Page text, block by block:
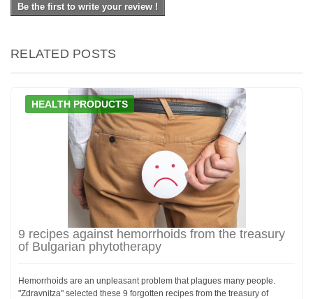
Be the first to write your review !
RELATED POSTS
HEALTH PRODUCTS
9 recipes against hemorrhoids from the treasury
of Bulgarian phytotherapy
Hemorrhoids are an unpleasant problem that plagues many people.
"Zdravnitza" selected these 9 forgotten recipes from the treasury of